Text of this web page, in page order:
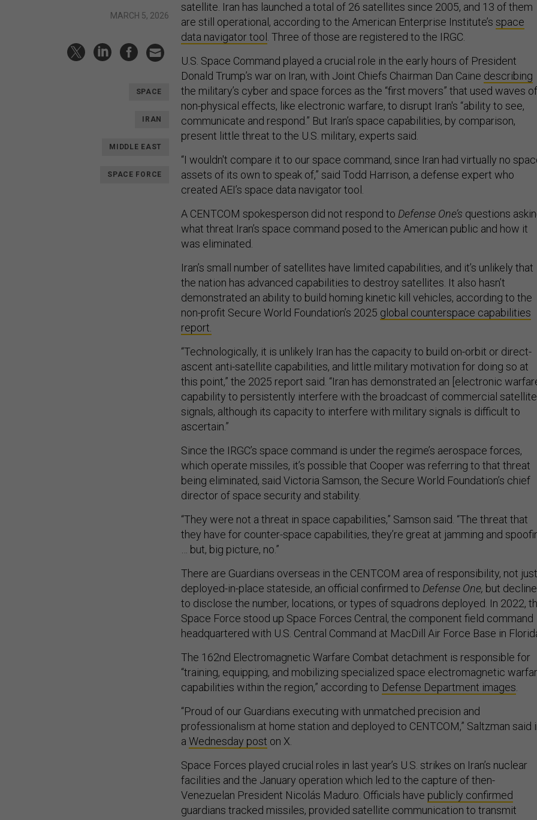
MARCH 5, 2026
SPACE
IRAN
MIDDLE EAST
SPACE FORCE
satellite. Iran has launched a total of 26 satellites since 2005, and 13 of them
are still operational, according to the American Enterprise Institute’s space
data navigator tool . Three of those are registered to the IRGC.
U.S. Space Command played a crucial role in the early hours of President
Donald Trump’s war on Iran, with Joint Chiefs Chairman Dan Caine describing
the military’s cyber and space forces as the “first movers” that used waves of
non-physical effects, like electronic warfare, to disrupt Iran's “ability to see,
communicate and respond.” But Iran’s space capabilities, by comparison,
present little threat to the U.S. military, experts said.
“I wouldn't compare it to our space command, since Iran had virtually no
assets of its own to speak of,” said Todd Harrison, a defense expert who
created AEI’s space data navigator tool.
A CENTCOM spokesperson did not respond to Defense One’s questions
what threat Iran’s space command posed to the American public and how it
was eliminated.
Iran’s small number of satellites have limited capabilities, and it’s unlikely that
the nation has advanced capabilities to destroy satellites. It also hasn’t
demonstrated an ability to build homing kinetic kill vehicles, according to the
non-profit Secure World Foundation’s 2025 global counterspace capabilities
report.
“Technologically, it is unlikely Iran has the capacity to build on-orbit or direct-
ascent anti-satellite capabilities, and little military motivation for doing so at
this point,” the 2025 report said. “Iran has demonstrated an [electronic
capability to persistently interfere with the broadcast of commercial satellite
signals, although its capacity to interfere with military signals is difficult to
ascertain.”
Since the IRGC’s space command is under the regime’s aerospace forces,
which operate missiles, it’s possible that Cooper was referring to that threat
being eliminated, said Victoria Samson, the Secure World Foundation’s chief
director of space security and stability.
“They were not a threat in space capabilities,” Samson said. “The threat that
they have for counter-space capabilities, they’re great at jamming and
… but, big picture, no.”
There are Guardians overseas in the CENTCOM area of responsibility, not just
deployed-in-place stateside, an official confirmed to Defense One, but
to disclose the number, locations, or types of squadrons deployed. In 2022,
Space Force stood up Space Forces Central, the component field command
headquartered with U.S. Central Command at MacDill Air Force Base in
The 162nd Electromagnetic Warfare Combat detachment is responsible for
“training, equipping, and mobilizing specialized space electromagnetic
capabilities within the region,” according to Defense Department images.
“Proud of our Guardians executing with unmatched precision and
professionalism at home station and deployed to CENTCOM,” Saltzman said
a Wednesday post on X.
Space Forces played crucial roles in last year’s U.S. strikes on Iran’s nuclear
facilities and the January operation which led to the capture of then-
Venezuelan President Nicolás Maduro. Officials have publicly confirmed
guardians tracked missiles, provided satellite communication to transmit